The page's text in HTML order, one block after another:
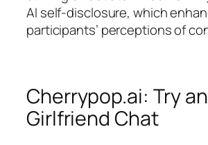
AI self-disclosure, which
participants’ perceptions of
Cherrypop.ai: Try
Girlfriend Chat